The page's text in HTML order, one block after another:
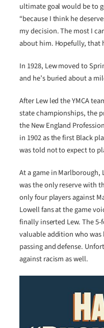
ultimate goal would be to
“because I think he
my decision. The most I
about him. Hopefully, that
In 1928, Lew moved to
and he’s buried about a
After Lew led the YMCA
state championships, the
the New England
in 1902 as the first Black
was told not to expect to
At a game in
was the only reserve with
only four players against
Lowell fans at the game
finally inserted Lew. The
valuable addition who
passing and defense.
against racism as well.